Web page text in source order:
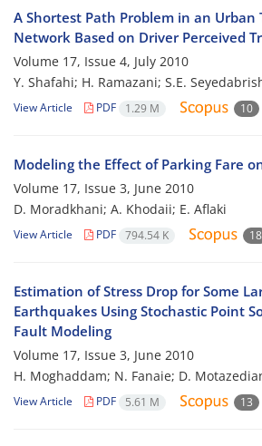
A Shortest Path Problem in an
Network Based on Driver Perceived
Volume 17, Issue 4, July 2010
Y. Shafahi; H. Ramazani; S.E.
View Article PDF 1.29 M 10
Modeling the Effect of Parking Fare
Volume 17, Issue 3, June 2010
D. Moradkhani; A. Khodaii; E. Aflaki
View Article PDF 794.54 K 18
Estimation of Stress Drop for Some
Earthquakes Using Stochastic Point
Fault Modeling
Volume 17, Issue 3, June 2010
H. Moghaddam; N. Fanaie; D.
View Article PDF 5.61 M 13